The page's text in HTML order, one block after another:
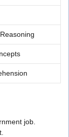
job.